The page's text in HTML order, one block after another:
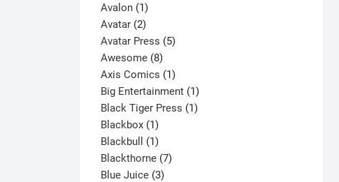
Avalon 11
product
Avatar 22
products
Avatar Press 55
Awesome 88
products
Axis Comics 11
product
Big Entertainment 11
product
Black Tiger Press 11
Blackbox 11
product
Blackbull 11
product
Blackthorne 77
Blue Juice 33